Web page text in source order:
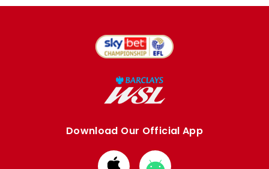
Download Our Official App
DownloadDownload